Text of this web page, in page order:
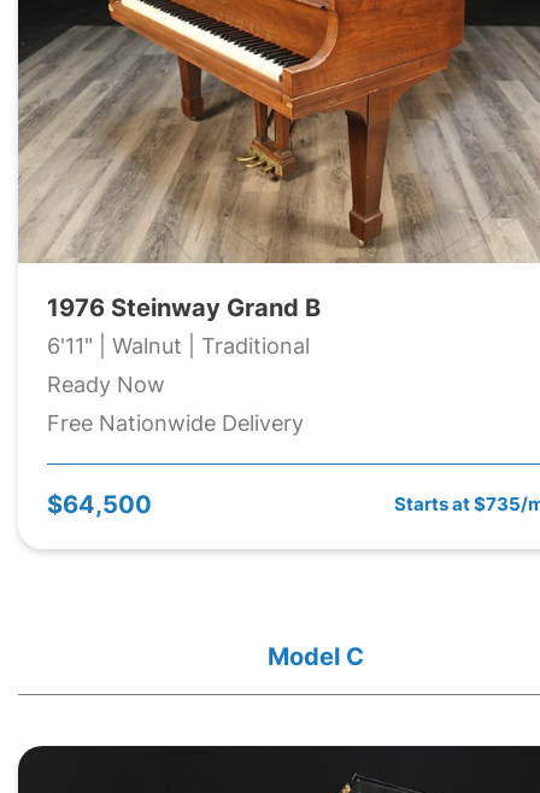
1976 Steinway Grand B
6'11" | Walnut | Traditional
Ready Now
Free Nationwide Delivery
$64,500 Starts at $735/
Model C